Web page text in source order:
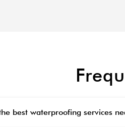
best waterproofing services